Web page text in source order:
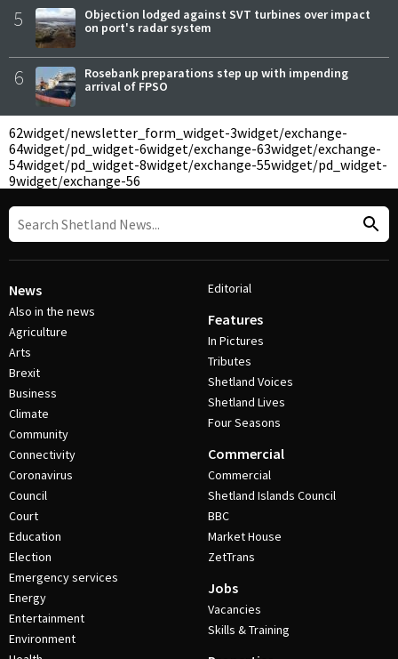
5
Objection lodged against SVT turbines over impact
on port's radar system
6
Rosebank preparations step up with impending
arrival of FPSO
62widget/newsletter_form_widget-3widget/exchange-
64widget/pd_widget-6widget/exchange-63widget/exchange-
54widget/pd_widget-8widget/exchange-55widget/pd_widget-
9widget/exchange-56
News
Also in the news
Agriculture
Arts
Brexit
Business
Climate
Community
Connectivity
Coronavirus
Council
Court
Education
Election
Emergency services
Energy
Entertainment
Environment
Editorial
Features
In Pictures
Tributes
Shetland Voices
Shetland Lives
Four Seasons
Commercial
Commercial
Shetland Islands Council
BBC
Market House
ZetTrans
Jobs
Vacancies
Skills & Training